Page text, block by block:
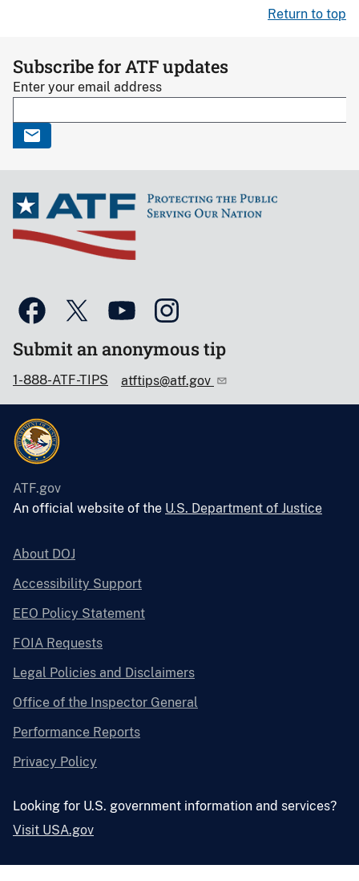
Return to top
Subscribe for ATF updates
Enter your email address
Submit an anonymous tip
1-888-ATF-TIPS atftips@atf.gov
ATF.gov
An official website of the U.S. Department of Justice
About DOJ
Accessibility Support
EEO Policy Statement
FOIA Requests
Legal Policies and Disclaimers
Office of the Inspector General
Performance Reports
Privacy Policy
Looking for U.S. government information and services?
Visit USA.gov